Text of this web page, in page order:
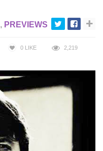
, PREVIEWS
0 LIKE 2,219